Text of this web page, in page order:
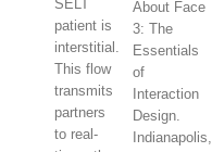
SELT
patient is
interstitial.
This flow
transmits
partners
to real-
About Face
3: The
Essentials
of
Interaction
Design.
Indianapolis,